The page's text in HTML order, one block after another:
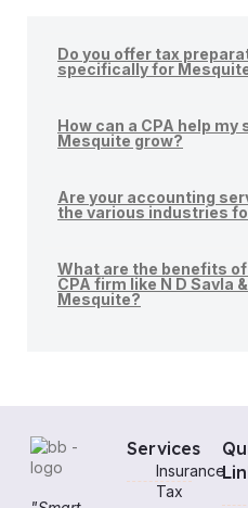
Do you offer tax
specifically for
How can a CPA help
Mesquite grow?
Are your accounting
the various industries
What are the benefits
CPA firm like N D Savla
Mesquite?
Services
Insurance
Tax